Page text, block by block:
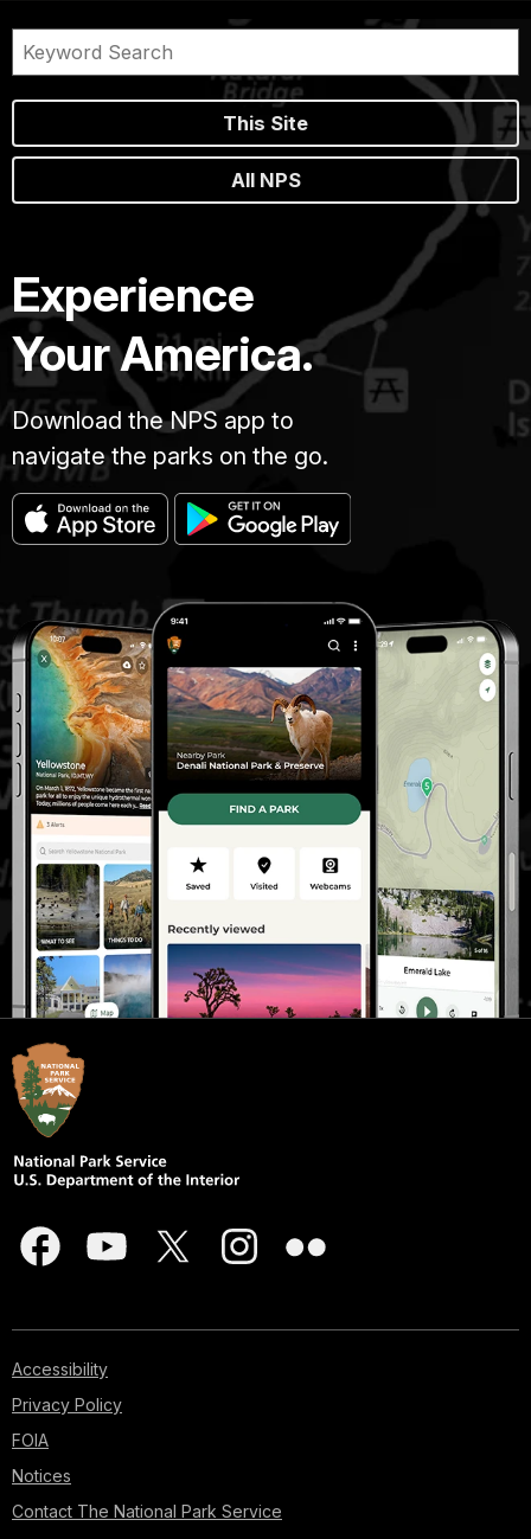
This Site
All NPS
Experience
Your America.
Download the NPS app to
navigate the parks on the go.
Accessibility
Privacy Policy
FOIA
Notices
Contact The National Park Service